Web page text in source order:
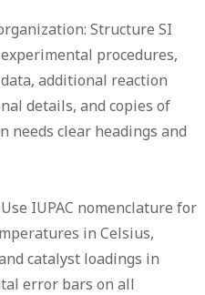
Structure SI
procedures,
additional reaction
details, and copies of
needs clear headings and
Use IUPAC nomenclature for
in Celsius,
catalyst loadings in
error bars on all